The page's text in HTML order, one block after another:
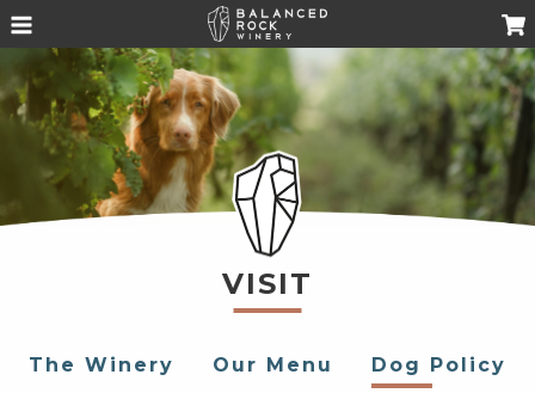
VISIT
The Winery Our Menu Dog Policy